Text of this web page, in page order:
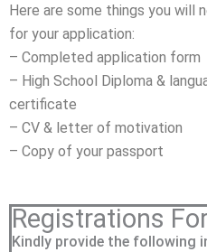
Here are some things you will
for your application:
– Completed application form
– High School Diploma &
certificate
– CV & letter of motivation
– Copy of your passport
Registrations
Kindly provide the following